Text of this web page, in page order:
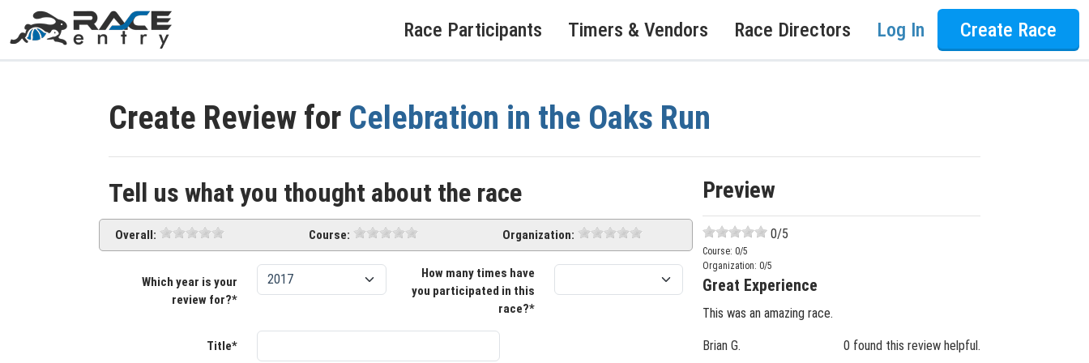
Race Participants Timers & Vendors Race Directors Log In Create Race
Create Review for Celebration in the Oaks Run
Tell us what you thought about the race
Overall: Course: Organization:
Which year is your
review for?*
How many times have
you participated in this
race?*
Title*
Preview
0/5
Course: 0/5
Organization: 0/5
Great Experience
This was an amazing race.
Brian G. 0 found this review helpful.